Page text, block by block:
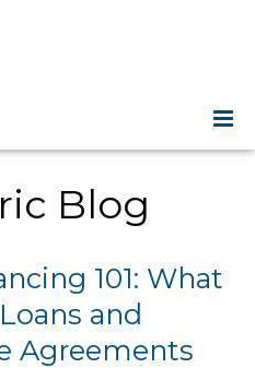
Blog
101: What
and
Agreements